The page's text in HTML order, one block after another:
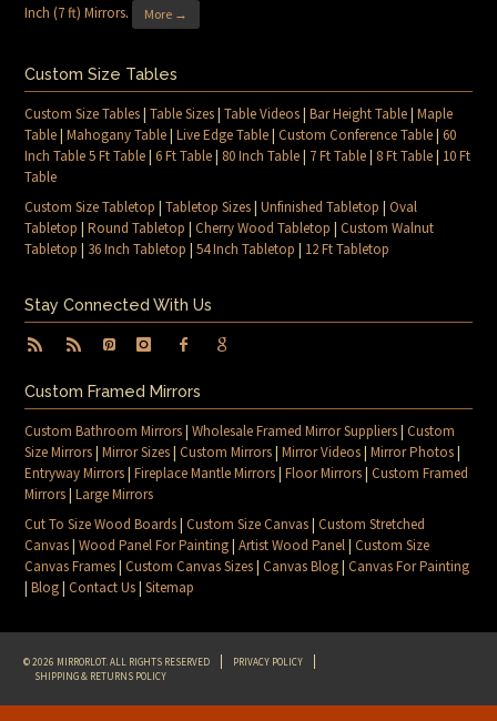
Inch (7 ft) Mirrors. More →
Custom Size Tables
Custom Size Tables|Table Sizes|Table Videos|Bar Height Table|Maple
Table|Mahogany Table|Live Edge Table|Custom Conference Table|60
Inch Table 5 Ft Table|6 Ft Table| 80 Inch Table| 7 Ft Table| 8 Ft Table| 10 Ft
Table
Custom Size Tabletop |Tabletop Sizes|Unfinished Tabletop |Oval
Tabletop |Round Tabletop |Cherry Wood Tabletop |Custom Walnut
Tabletop | 36 Inch Tabletop |54 Inch Tabletop | 12 Ft Tabletop
Stay Connected With Us
Custom Framed Mirrors
Custom Bathroom Mirrors|Wholesale Framed Mirror Suppliers|Custom
Size Mirrors|Mirror Sizes|Custom Mirrors|Mirror Videos|Mirror Photos|
Entryway Mirrors|Fireplace Mantle Mirrors|Floor Mirrors|Custom Framed
Mirrors|Large Mirrors
Cut To Size Wood Boards|Custom Size Canvas|Custom Stretched
Canvas|Wood Panel For Painting|Artist Wood Panel|Custom Size
Canvas Frames|Custom Canvas Sizes|Canvas Blog|Canvas For Painting
|Blog|Contact Us|Sitemap
© 2026 MIRRORLOT. ALL RIGHTS RESERVED
PRIVACY POLICY
SHIPPING & RETURNS POLICY